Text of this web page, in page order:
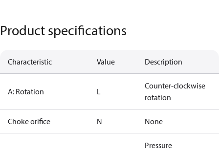
Product specifications
Characteristic Value Description
A: Rotation L
Counter-clockwise
rotation
Choke orifice N None
Pressure